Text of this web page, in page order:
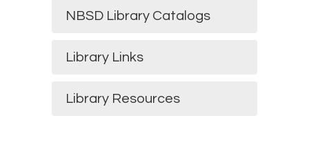
NBSD Library Catalogs
Library Links
Library Resources